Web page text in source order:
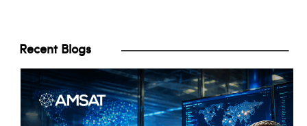
Recent Blogs